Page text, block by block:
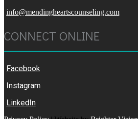
info@mendingheartscounseling.com
CONNECT ONLINE
Facebook
Instagram
LinkedIn